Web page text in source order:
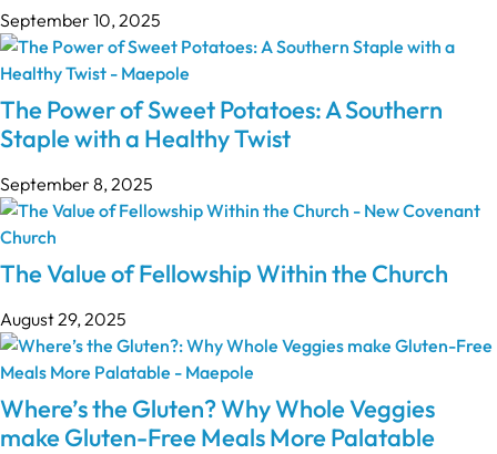
September 10, 2025
The Power of Sweet Potatoes: A Southern
Staple with a Healthy Twist
September 8, 2025
The Value of Fellowship Within the Church
August 29, 2025
Where’s the Gluten? Why Whole Veggies
make Gluten-Free Meals More Palatable